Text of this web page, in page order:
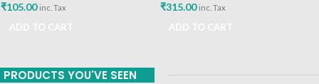
₹105.00 inc. Tax
₹315.00 inc. Tax
PRODUCTS YOU'VE SEEN